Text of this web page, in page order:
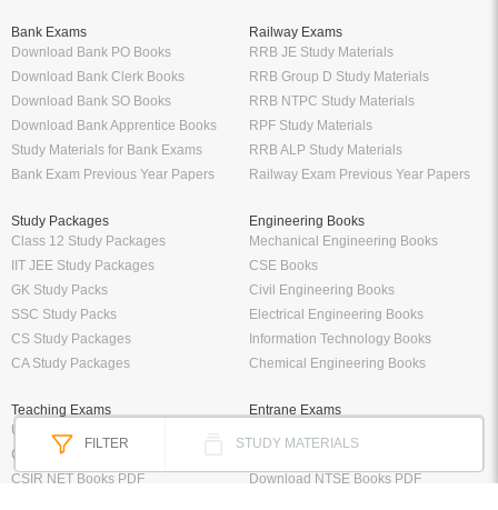
FILTER STUDY MATERIALS
Bank Exams
Download Bank PO Books
Download Bank Clerk Books
Download Bank SO Books
Download Bank Apprentice Books
Study Materials for Bank Exams
Bank Exam Previous Year Papers
Railway Exams
RRB JE Study Materials
RRB Group D Study Materials
RRB NTPC Study Materials
RPF Study Materials
RRB ALP Study Materials
Railway Exam Previous Year Papers
Study Packages
Class 12 Study Packages
IIT JEE Study Packages
GK Study Packs
SSC Study Packs
CS Study Packages
CA Study Packages
Engineering Books
Mechanical Engineering Books
CSE Books
Civil Engineering Books
Electrical Engineering Books
Information Technology Books
Chemical Engineering Books
Teaching Exams
UGC NET Exam Books PDF
CTET Exam Books PDF
CSIR NET Books PDF
Entrane Exams
Download NTSE Books PDF